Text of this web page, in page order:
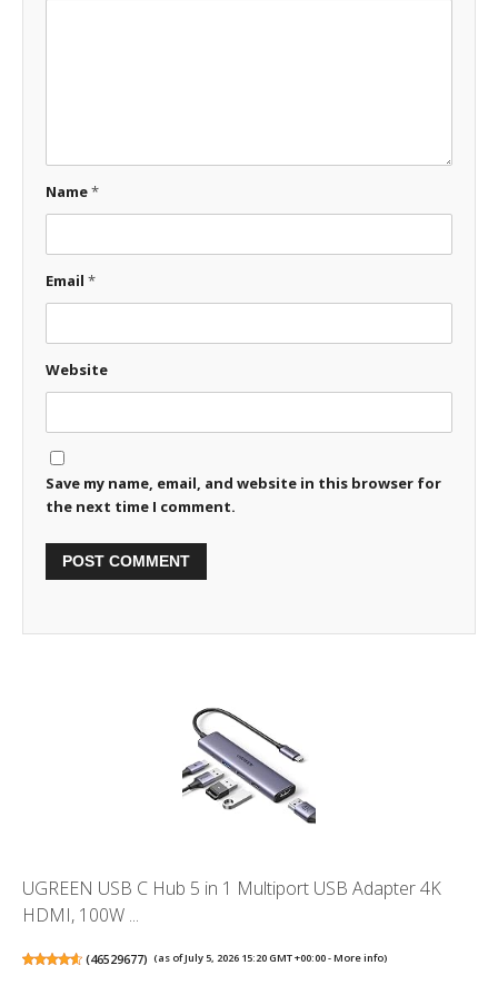
Name*
Email *
Website
Save my name, email, and website in this browser for
the next time I comment.
UGREEN USB C Hub 5 in 1 Multiport USB Adapter 4K
HDMI, 100W ...
(46529677) (as of July 5, 2026 15:20 GMT +00:00 -More info)